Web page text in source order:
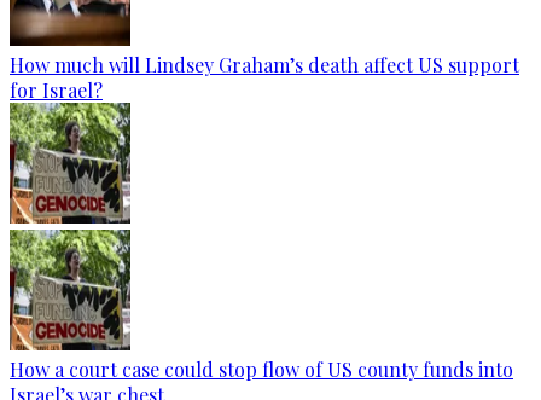
How much will Lindsey Graham’s death affect US support
for Israel?
How a court case could stop flow of US county funds into
Israel’s war chest